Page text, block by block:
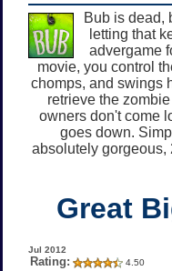
Bub is dead,
letting that
advergame
movie, you control
chomps, and swings
retrieve the
owners don't come
goes down.
absolutely gorgeous,
Great
Jul 2012
Rating: 4.50